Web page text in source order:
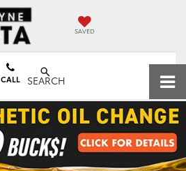
SAVED
CALL SEARCH